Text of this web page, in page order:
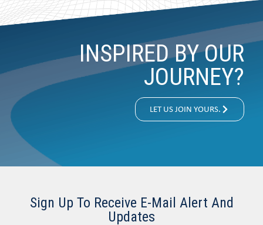
INSPIRED BY OUR
JOURNEY?
LET US JOIN YOURS.
Sign Up To Receive E-Mail Alert And
Updates